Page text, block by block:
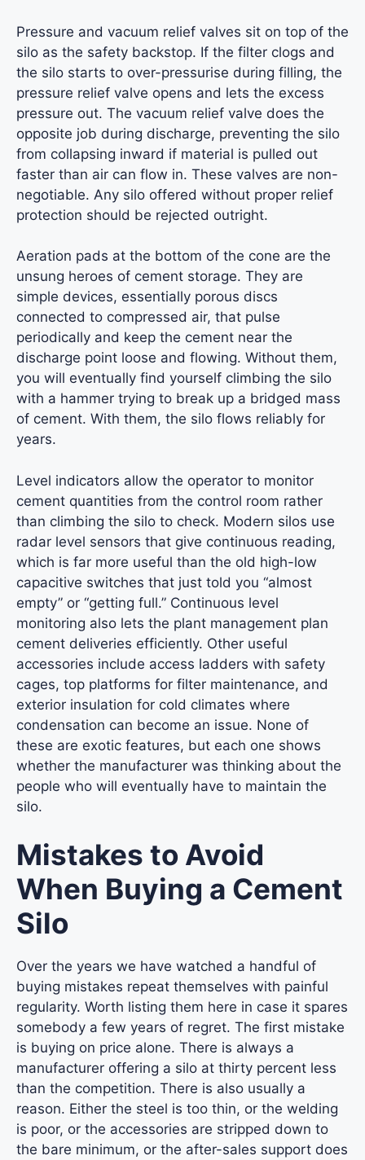
Pressure and vacuum relief valves sit on top of the
silo as the safety backstop. If the filter clogs and
the silo starts to over-pressurise during filling, the
pressure relief valve opens and lets the excess
pressure out. The vacuum relief valve does the
opposite job during discharge, preventing the silo
from collapsing inward if material is pulled out
faster than air can flow in. These valves are non-
negotiable. Any silo offered without proper relief
protection should be rejected outright.
Aeration pads at the bottom of the cone are the
unsung heroes of cement storage. They are
simple devices, essentially porous discs
connected to compressed air, that pulse
periodically and keep the cement near the
discharge point loose and flowing. Without them,
you will eventually find yourself climbing the silo
with a hammer trying to break up a bridged mass
of cement. With them, the silo flows reliably for
years.
Level indicators allow the operator to monitor
cement quantities from the control room rather
than climbing the silo to check. Modern silos use
radar level sensors that give continuous reading,
which is far more useful than the old high-low
capacitive switches that just told you “almost
empty” or “getting full.” Continuous level
monitoring also lets the plant management plan
cement deliveries efficiently. Other useful
accessories include access ladders with safety
cages, top platforms for filter maintenance, and
exterior insulation for cold climates where
condensation can become an issue. None of
these are exotic features, but each one shows
whether the manufacturer was thinking about the
people who will eventually have to maintain the
silo.
Mistakes to Avoid
When Buying a Cement
Silo
Over the years we have watched a handful of
buying mistakes repeat themselves with painful
regularity. Worth listing them here in case it spares
somebody a few years of regret. The first mistake
is buying on price alone. There is always a
manufacturer offering a silo at thirty percent less
than the competition. There is also usually a
reason. Either the steel is too thin, or the welding
is poor, or the accessories are stripped down to
the bare minimum, or the after-sales support does